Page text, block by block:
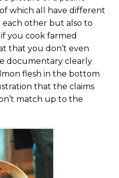
which all have different
other but also to
you cook farmed
that you don’t even
documentary clearly
flesh in the bottom
that the claims
match up to the